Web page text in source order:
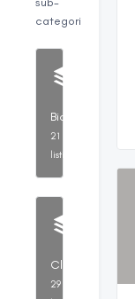
categories
BioTechnology
21
listings
CleanTech
29